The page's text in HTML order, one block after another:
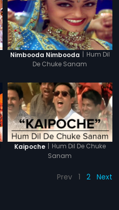
Nimbooda Nimbooda | Hum Dil
De Chuke Sanam
Kaipoche | Hum Dil De Chuke
Sanam
Prev 1 2 Next